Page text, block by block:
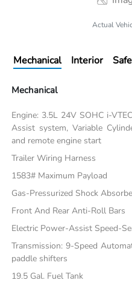
Actual
Mechanical Interior
Mechanical
Engine: 3.5L 24V SOHC i-
Assist system, Variable
and remote engine start
Trailer Wiring Harness
1583# Maximum Payload
Gas-Pressurized Shock
Front And Rear Anti-Roll Bars
Electric Power-Assist Speed-
Transmission: 9-Speed
paddle shifters
19.5 Gal. Fuel Tank